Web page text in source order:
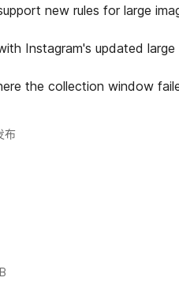
new rules for large
Instagram's updated large
the collection window
布